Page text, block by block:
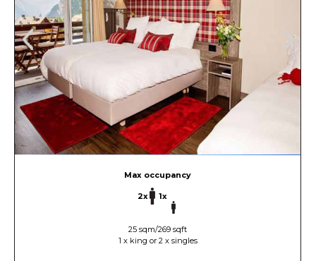
Max occupancy
2x 1x
25 sqm/269 sqft
1 x king or 2 x singles